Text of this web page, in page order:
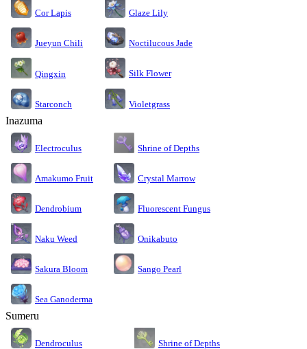
Cor Lapis Glaze Lily
Jueyun Chili Noctilucous Jade
Qingxin Silk Flower
Starconch Violetgrass
Inazuma
Electroculus Shrine of Depths
Amakumo Fruit Crystal Marrow
Dendrobium Fluorescent Fungus
Naku Weed Onikabuto
Sakura Bloom Sango Pearl
Sea Ganoderma
Sumeru
Dendroculus Shrine of Depths